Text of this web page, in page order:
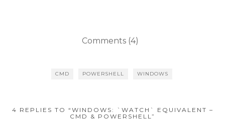
Comments (4)
CMD POWERSHELL WINDOWS
4 REPLIES TO “WINDOWS: `WATCH` EQUIVALENT –
CMD & POWERSHELL”